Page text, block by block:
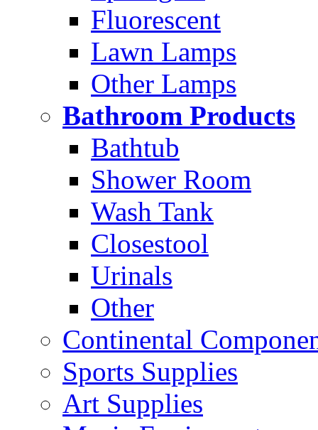
Fluorescent
Lawn Lamps
Other Lamps
Bathroom Products
Bathtub
Shower Room
Wash Tank
Closestool
Urinals
Other
Continental
Sports Supplies
Art Supplies